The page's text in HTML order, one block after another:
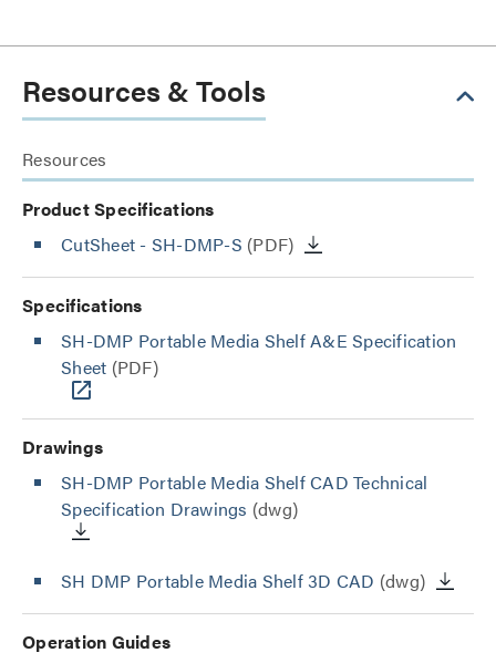
Resources & Tools
Resources
Product Specifications
CutSheet - SH-DMP-S (PDF)
Specifications
SH-DMP Portable Media Shelf A&E Specification
Sheet (PDF)
Drawings
SH-DMP Portable Media Shelf CAD Technical
Specification Drawings (dwg)
SH DMP Portable Media Shelf 3D CAD (dwg)
Operation Guides